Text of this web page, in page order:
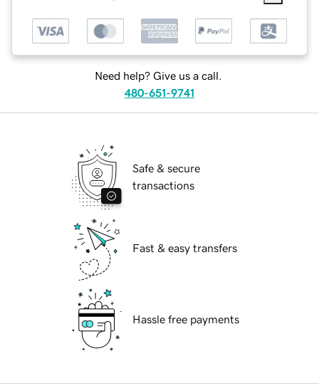
Need help? Give us a call.
480-651-9741
Safe & secure
transactions
Fast & easy transfers
Hassle free payments